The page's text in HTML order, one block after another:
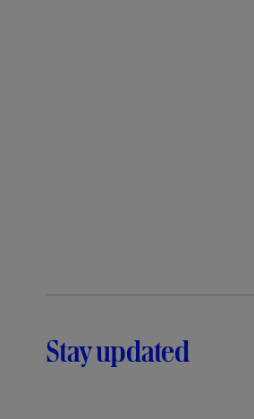
Stay updated